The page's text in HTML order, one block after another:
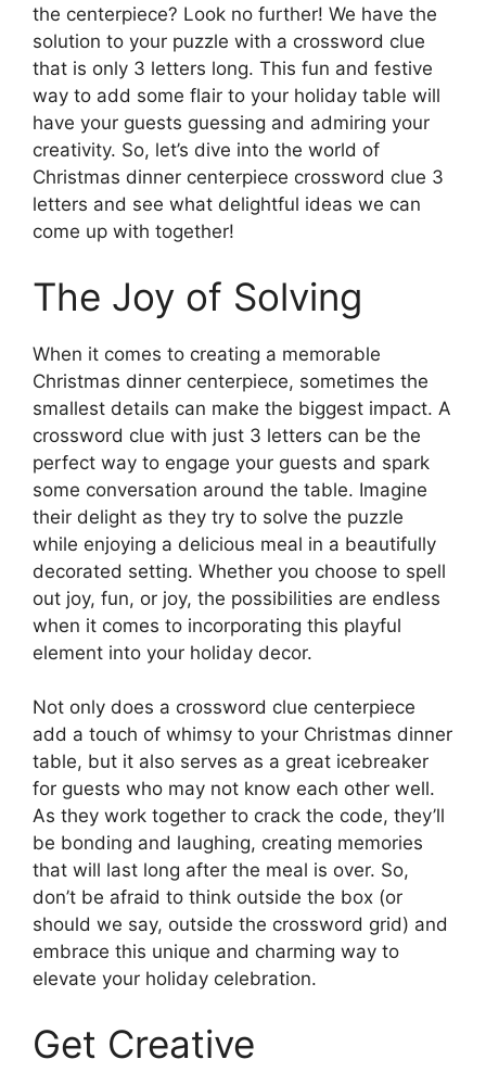
the centerpiece? Look no further! We have the
solution to your puzzle with a crossword clue
that is only 3 letters long. This fun and festive
way to add some flair to your holiday table will
have your guests guessing and admiring your
creativity. So, let’s dive into the world of
Christmas dinner centerpiece crossword clue 3
letters and see what delightful ideas we can
come up with together!
The Joy of Solving
When it comes to creating a memorable
Christmas dinner centerpiece, sometimes the
smallest details can make the biggest impact. A
crossword clue with just 3 letters can be the
perfect way to engage your guests and spark
some conversation around the table. Imagine
their delight as they try to solve the puzzle
while enjoying a delicious meal in a beautifully
decorated setting. Whether you choose to spell
out joy, fun, or joy, the possibilities are endless
when it comes to incorporating this playful
element into your holiday decor.
Not only does a crossword clue centerpiece
add a touch of whimsy to your Christmas dinner
table, but it also serves as a great icebreaker
for guests who may not know each other well.
As they work together to crack the code, they’ll
be bonding and laughing, creating memories
that will last long after the meal is over. So,
don’t be afraid to think outside the box (or
should we say, outside the crossword grid) and
embrace this unique and charming way to
elevate your holiday celebration.
Get Creative